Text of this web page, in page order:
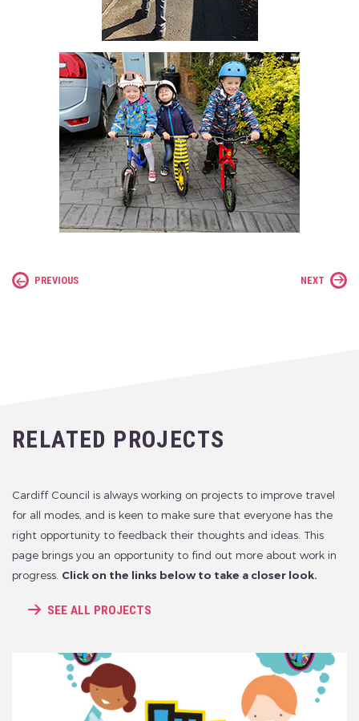
PREVIOUS NEXT
RELATED PROJECTS
Cardiff Council is always working on projects to improve travel
for all modes, and is keen to make sure that everyone has the
right opportunity to feedback their thoughts and ideas. This
page brings you an opportunity to find out more about work in
progress. Click on the links below to take a closer look.
SEE ALL PROJECTS